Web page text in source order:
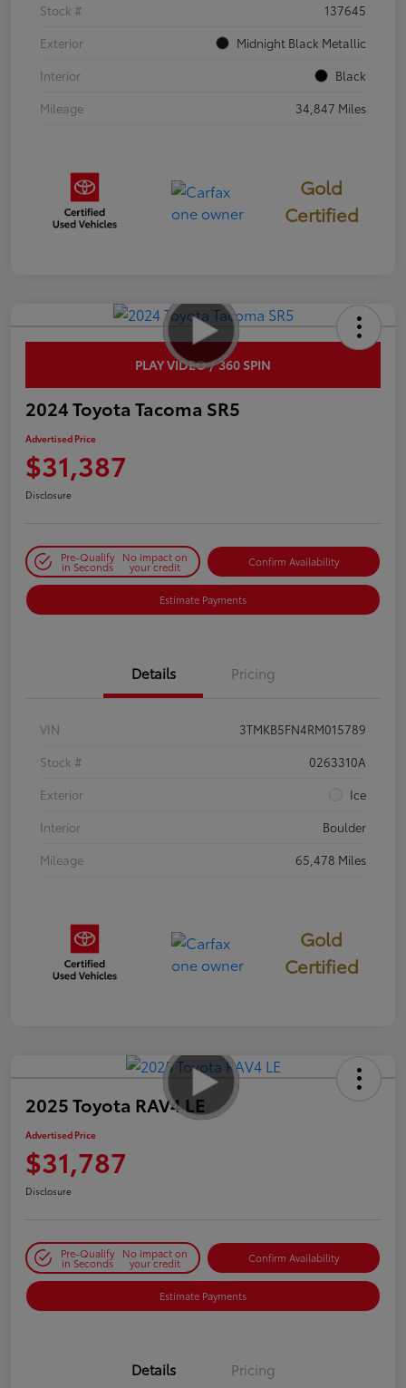
Stock #
137645
Exterior
Midnight Black Metallic
Interior
Black
Mileage
34,847 Miles
Gold
Certified
PLAY VIDEO / 360 SPIN
2024 Toyota Tacoma SR5
Advertised Price
$31,387
Disclosure
Pre-Qualify
in Seconds
No impact on
your credit Confirm Availability
Estimate Payments
Details Pricing
VIN
3TMKB5FN4RM015789
Stock #
0263310A
Exterior
Ice
Interior
Boulder
Mileage
65,478 Miles
Gold
Certified
2025 Toyota RAV4 LE
Advertised Price
$31,787
Disclosure
Pre-Qualify
in Seconds
No impact on
your credit Confirm Availability
Estimate Payments
Details Pricing